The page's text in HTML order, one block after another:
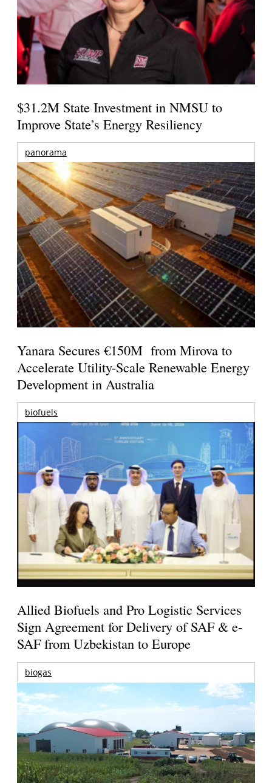
$31.2M State Investment in NMSU to
Improve State’s Energy Resiliency
panorama
Yanara Secures €150M from Mirova to
Accelerate Utility-Scale Renewable Energy
Development in Australia
biofuels
Allied Biofuels and Pro Logistic Services
Sign Agreement for Delivery of SAF & e-
SAF from Uzbekistan to Europe
biogas